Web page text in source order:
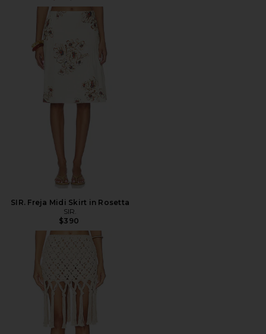
SIR. Freja Midi Skirt in Rosetta
SIR.
$390